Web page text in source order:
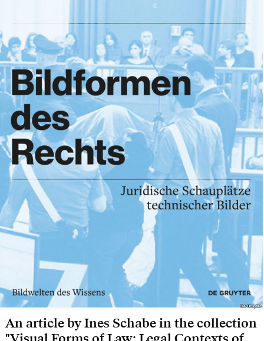
De Gruyter
De Gruyter
An article by Ines Schabe in the collection